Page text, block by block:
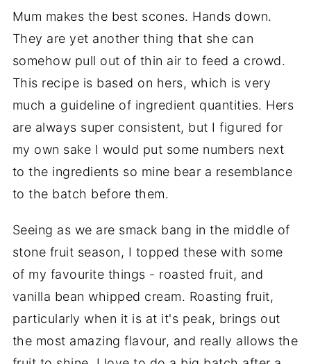
Mum makes the best scones. Hands down.
They are yet another thing that she can
somehow pull out of thin air to feed a crowd.
This recipe is based on hers, which is very
much a guideline of ingredient quantities. Hers
are always super consistent, but I figured for
my own sake I would put some numbers next
to the ingredients so mine bear a resemblance
to the batch before them.
Seeing as we are smack bang in the middle of
stone fruit season, I topped these with some
of my favourite things - roasted fruit, and
vanilla bean whipped cream. Roasting fruit,
particularly when it is at it's peak, brings out
the most amazing flavour, and really allows the